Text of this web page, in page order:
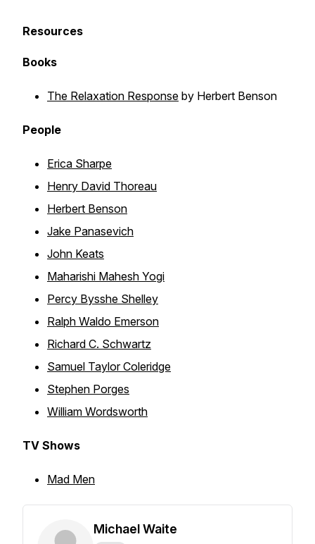
Resources
Books
The Relaxation Response by Herbert Benson
People
Erica Sharpe
Henry David Thoreau
Herbert Benson
Jake Panasevich
John Keats
Maharishi Mahesh Yogi
Percy Bysshe Shelley
Ralph Waldo Emerson
Richard C. Schwartz
Samuel Taylor Coleridge
Stephen Porges
William Wordsworth
TV Shows
Mad Men
Michael Waite